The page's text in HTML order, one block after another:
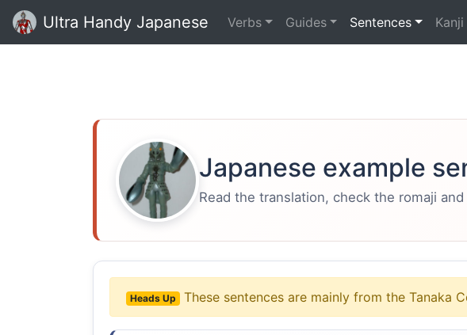
Ultra Handy Japanese Verbs Guides Sentences Kanji
Japanese example
Read the translation, check the romaji
Heads Up These sentences are mainly from the Tanaka